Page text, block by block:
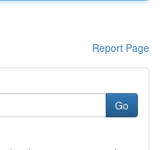
Report Page
Go